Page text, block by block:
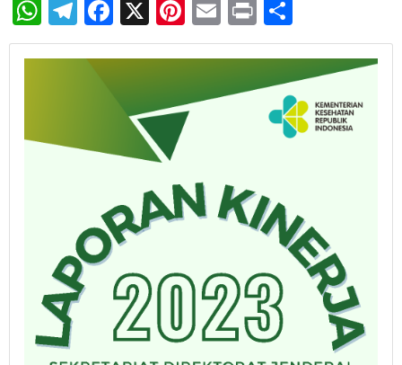
WhatsApp
Telegram
Facebook
X Pinterest
Email
Print